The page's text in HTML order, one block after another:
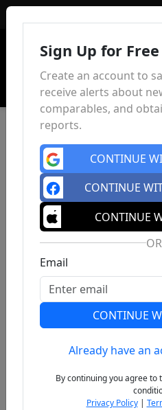
Previous
Sign Up for Free
Create an account to
receive alerts about
comparables, and
reports.
CONTINUE
CONTINUE
CONTINUE
OR
Email
CONTINUE
Already have an
By continuing you agree to
Privacy Policy|